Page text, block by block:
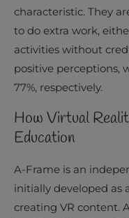
characteristic. They
to do extra work,
activities without
positive perceptions,
77%, respectively.
How Virtual
Education
A-Frame is an
initially developed as
creating VR content.